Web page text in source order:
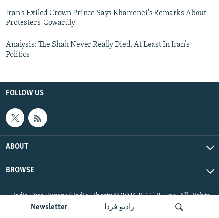
Newsletter رادیو فردا
Iran's Exiled Crown Prince Says Khamenei's Remarks About
Protesters 'Cowardly'
Analysis: The Shah Never Really Died, At Least In Iran’s
Politics
FOLLOW US
ABOUT
BROWSE
Radio Free Europe/Radio Liberty © 2026 RFE/RL, Inc. All Rights
Reserved.